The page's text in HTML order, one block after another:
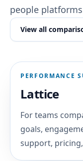
people
View all
PERFORMANCE
Lattice
For teams
goals,
support,